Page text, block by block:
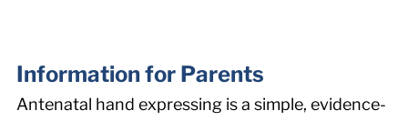
Information for Parents
Antenatal hand expressing is a simple, evidence-